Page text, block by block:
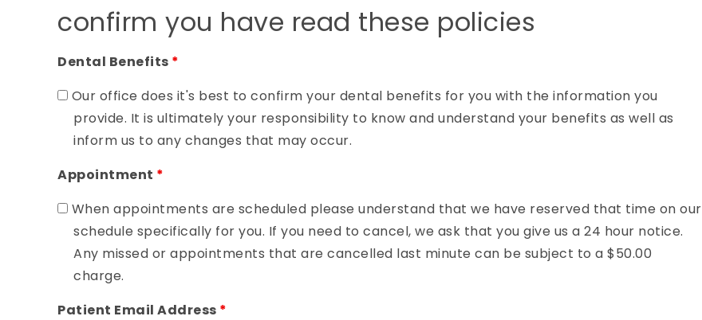
confirm you have read these policies
Dental Benefits *
Our office does it's best to confirm your dental benefits for you with the information you
provide. It is ultimately your responsibility to know and understand your benefits as well as
inform us to any changes that may occur.
Appointment *
When appointments are scheduled please understand that we have reserved that time on our
schedule specifically for you. If you need to cancel, we ask that you give us a 24 hour notice.
Any missed or appointments that are cancelled last minute can be subject to a $50.00
charge.
Patient Email Address *